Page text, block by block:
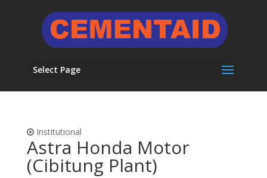
Select Page
Institutional
Astra Honda Motor
(Cibitung Plant)